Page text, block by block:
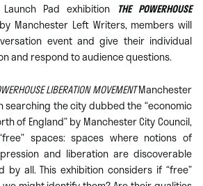
Pad exhibition
THE POWERHOUSE
by Manchester Left Writers, members will
event and give their individual
and respond to audience questions.
LIBERATION MOVEMENTManchester
searching the city dubbed the “economic
of England” by Manchester City Council,
spaces: spaces where notions of
and liberation are discoverable
by all. This exhibition considers if “free”